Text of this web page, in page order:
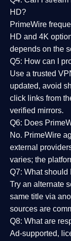
HD?
PrimeWire
HD and 4K
depends on the
Q5: How can I
Use a trusted
updated, avoid
click links from
verified mirrors.
Q6: Does
No. PrimeWire
external
varies; the
Q7: What should
Try an alternate
same title via
sources are
Q8: What are
Ad-supported,